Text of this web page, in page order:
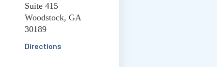
Suite 415
Woodstock, GA
30189
Directions